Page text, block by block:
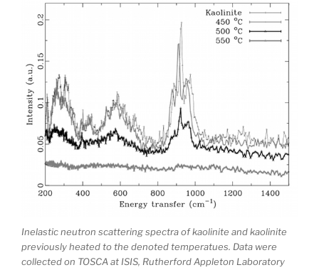
Inelastic neutron scattering spectra of kaolinite and kaolinite
previously heated to the denoted temperatues. Data were
collected on TOSCA at ISIS, Rutherford Appleton Laboratory